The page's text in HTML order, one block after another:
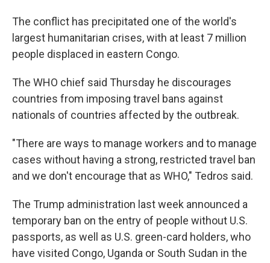
The conflict has precipitated one of the world's
largest humanitarian crises, with at least 7 million
people displaced in eastern Congo.
The WHO chief said Thursday he discourages
countries from imposing travel bans against
nationals of countries affected by the outbreak.
"There are ways to manage workers and to manage
cases without having a strong, restricted travel ban
and we don't encourage that as WHO," Tedros said.
The Trump administration last week announced a
temporary ban on the entry of people without U.S.
passports, as well as U.S. green-card holders, who
have visited Congo, Uganda or South Sudan in the